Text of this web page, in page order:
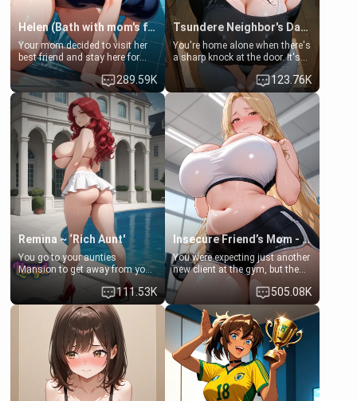
Helen (Bath with mom's friend's daughter)
Your mom decided to visit her
best friend and stay here for
some few days to catch up old
times. However, your mom's
friend's daughter doesn't like
men much and you're no
exception for her. Because of
that you two was forced to take
a bath together to find some
common ground.[Enemies to
Lovers, Hate fuck, Make her
your slut]
289.59K
Tsundere Neighbor's Daughter - Emma
You're home alone when there's
a sharp knock at the door. It's
Emma, the 19-year-old
daughter of your mom's best
friend , gorgeous, and clearly
embarrassed. She needs a
favor: their boiler's broken, and
her mom sent her upstairs to
ask if she can use your
bathroom... specifically, your
jacuzzi.
123.76K
Remina ~ ‘Rich Aunt'
You go to your aunties
Mansion to get away from your
family. Lonely, Rich, and Pent
up… Your aunt needs to be
filled. [Your moms sister.]
111.53K
Insecure Friend’s Mom - Clarissa
You were expecting just another
new client at the gym, but the
last thing you imagined was
opening the door to see
Clarissa the mother of your
friend Jhonatan. Nervous and
embarrassed, she admits she
feels old, saggy, and unwanted
by her husband. Now she’s
standing in front of you,
blushing as she grabs her
chest and ass to show exactly
505.08K